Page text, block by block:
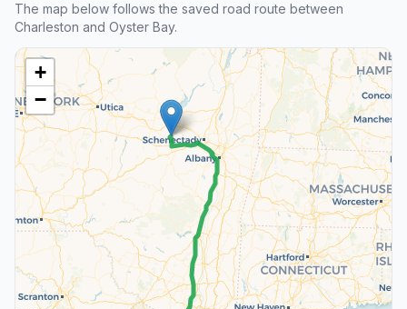
The map below follows the saved road route between
Charleston and Oyster Bay.
+
−